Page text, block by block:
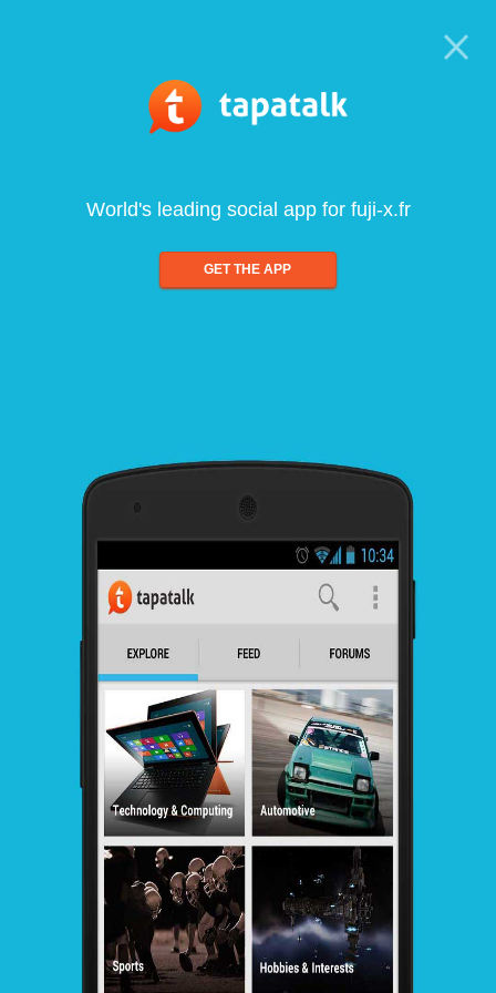
World's leading social app for fuji-x.fr
GET THE APP